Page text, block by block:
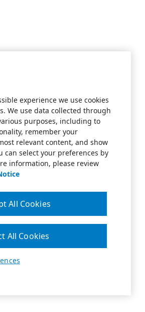
experience we use cookies
We use data collected through
purposes, including to
remember your
relevant content, and show
can select your preferences by
information, please review
All Cookies
All Cookies